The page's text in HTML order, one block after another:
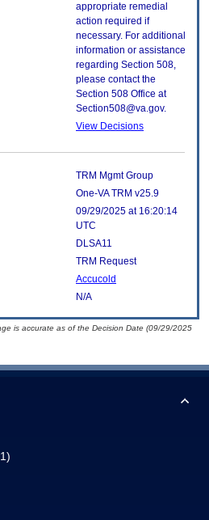
appropriate remedial
action required if
necessary. For additional
information or assistance
regarding Section 508,
please contact the
Section 508 Office at
Section508@va.gov.
View Decisions
TRM Mgmt Group
One-VA TRM v25.9
09/29/2025 at 16:20:14
UTC
DLSA11
TRM Request
Accucold
N/A
is accurate as of the Decision Date (09/29/2025